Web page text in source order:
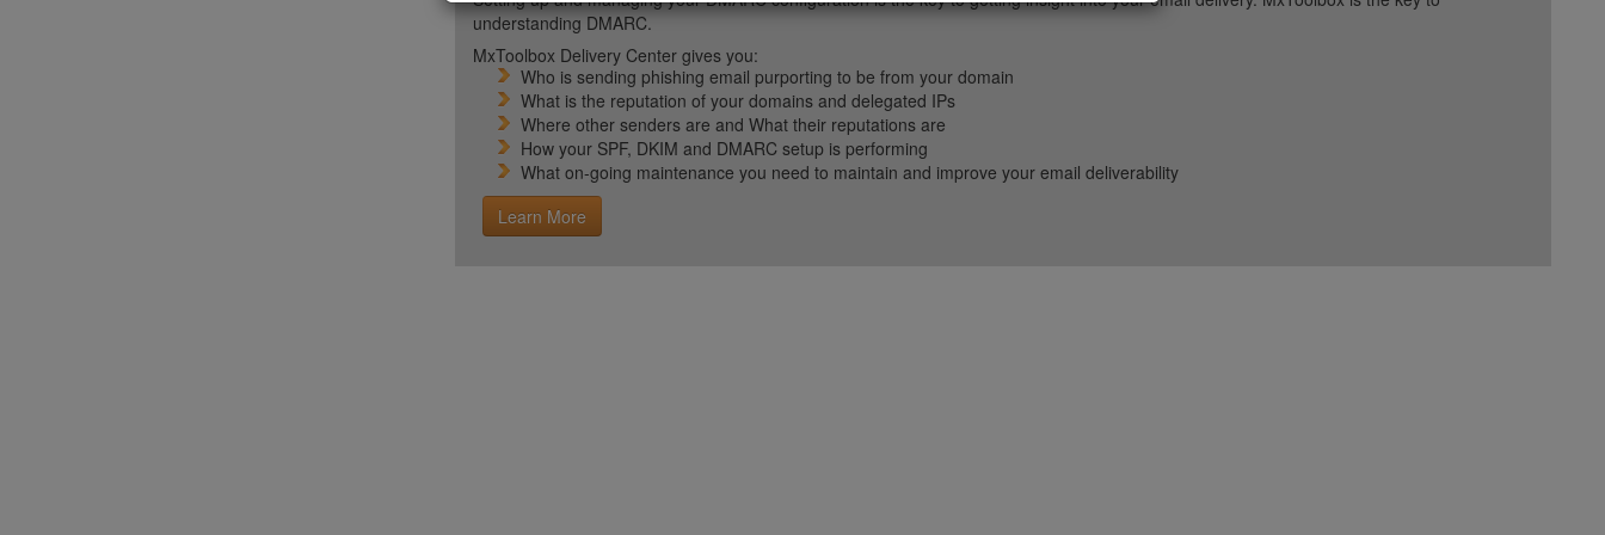
understanding DMARC.
MxToolbox Delivery Center gives you:
Who is sending phishing email purporting to be from your domain
What is the reputation of your domains and delegated IPs
Where other senders are and What their reputations are
How your SPF, DKIM and DMARC setup is performing
What on-going maintenance you need to maintain and improve your email deliverability
Learn More